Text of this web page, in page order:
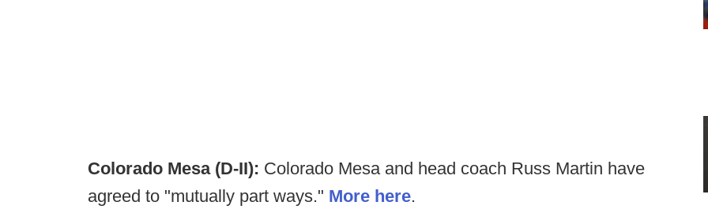
Colorado Mesa (D-II): Colorado Mesa and head coach Russ Martin have
agreed to "mutually part ways." More here.